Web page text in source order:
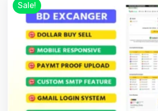
Sale!